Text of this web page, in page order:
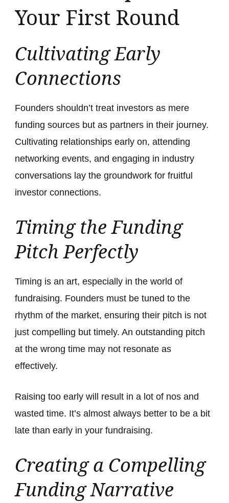
Your First Round
Cultivating Early
Connections
Founders shouldn’t treat investors as mere
funding sources but as partners in their journey.
Cultivating relationships early on, attending
networking events, and engaging in industry
conversations lay the groundwork for fruitful
investor connections.
Timing the Funding
Pitch Perfectly
Timing is an art, especially in the world of
fundraising. Founders must be tuned to the
rhythm of the market, ensuring their pitch is not
just compelling but timely. An outstanding pitch
at the wrong time may not resonate as
effectively.
Raising too early will result in a lot of nos and
wasted time. It’s almost always better to be a bit
late than early in your fundraising.
Creating a Compelling
Funding Narrative